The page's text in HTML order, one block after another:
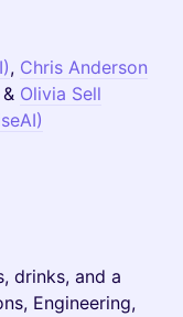
, Chris Anderson
& Olivia Sell
drinks, and a
Engineering,